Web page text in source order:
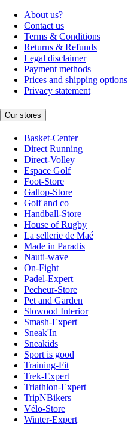
About us?
Contact us
Terms & Conditions
Returns & Refunds
Legal disclaimer
Payment methods
Prices and shipping options
Privacy statement
Our stores
Basket-Center
Direct Running
Direct-Volley
Espace Golf
Foot-Store
Gallop-Store
Golf and co
Handball-Store
House of Rugby
La sellerie de Maé
Made in Paradis
Nauti-wave
On-Fight
Padel-Expert
Pecheur-Store
Pet and Garden
Slowood Interior
Smash-Expert
Sneak'In
Sneakids
Sport is good
Training-Fit
Trek-Expert
Triathlon-Expert
TripNBikers
Vélo-Store
Winter-Expert